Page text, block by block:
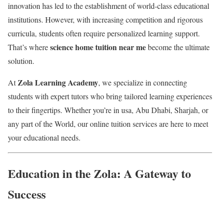
innovation has led to the establishment of world-class educational
institutions. However, with increasing competition and rigorous
curricula, students often require personalized learning support.
That’s wherescience home tuition near mebecome the ultimate
solution.
AtZola Learning Academy, we specialize in connecting
students with expert tutors who bring tailored learning experiences
to their fingertips. Whether you’re in usa, Abu Dhabi, Sharjah, or
any part of the World, our online tuition services are here to meet
your educational needs.
Education in the Zola: A Gateway to
Success